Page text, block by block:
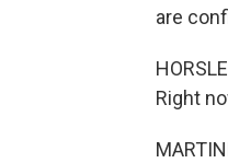
are
Right